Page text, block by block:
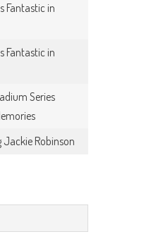
Fantastic in
Fantastic in
Series
Jackie Robinson